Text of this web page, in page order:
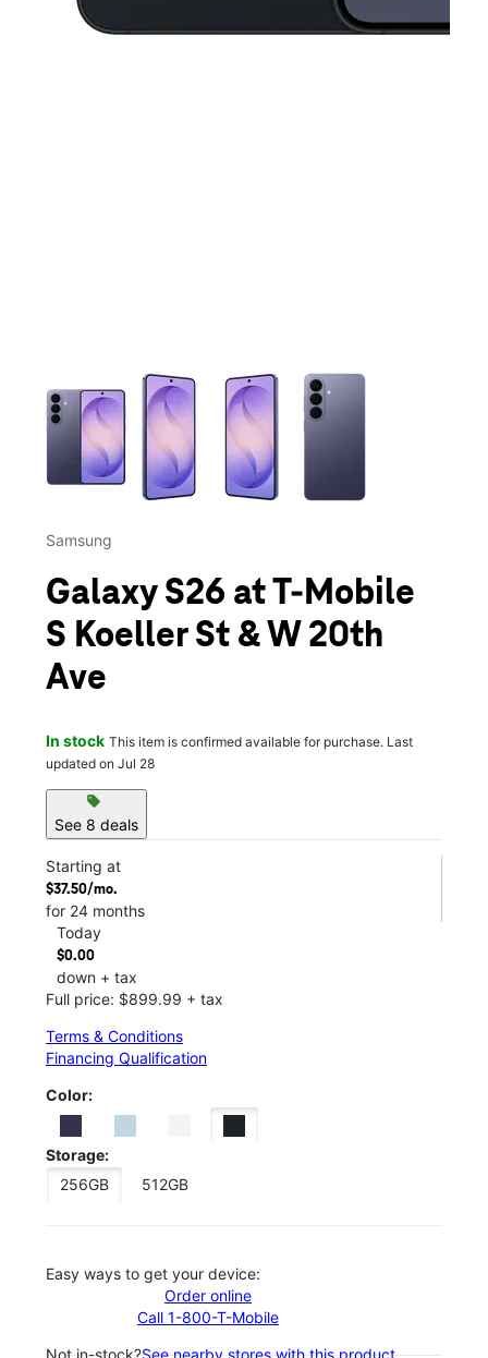
This carousel contains a column of small thumbnails.
Samsung
Galaxy S26 at T-Mobile
S Koeller St & W 20th
Ave
In stock This item is confirmed available for purchase. Last
updated on Jul 28
sell
See 8 deals
Starting at
$37.50/mo.
for 24 months
Today
$0.00
down + tax
Full price: $899.99 + tax
Terms & Conditions
Financing Qualification
Color:
Storage:
256GB
512GB
Easy ways to get your device:
Order online
Call 1-800-T-Mobile
Not in-stock?See nearby stores with this product